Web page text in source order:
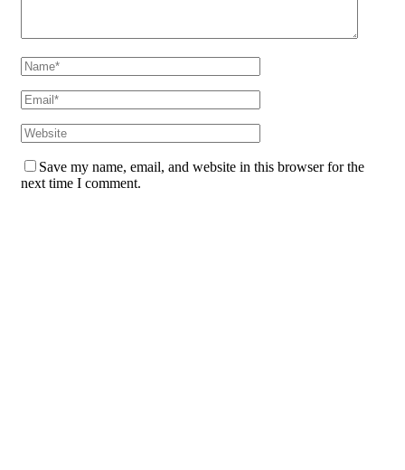
Save my name, email, and website in this browser for the
next time I comment.